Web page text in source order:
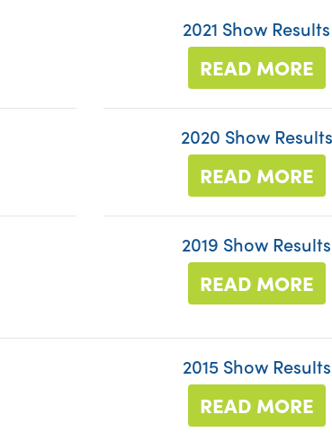
2021 Show Results
READ MORE
2020 Show Results
READ MORE
2019 Show Results
READ MORE
2015 Show Results
READ MORE